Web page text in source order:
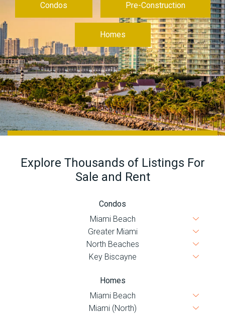
Saved
Properties
Condos Pre-Construction
Homes
Explore Thousands of Listings For
Sale and Rent
Condos
Homes